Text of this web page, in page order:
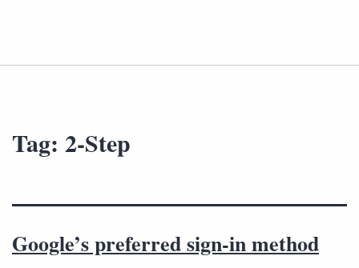
Tag: 2-Step
Google’s preferred sign-in method